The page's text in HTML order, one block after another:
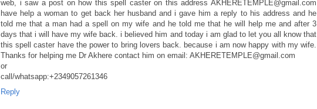
web, i saw a post on how this spell caster on this address AKHERETEMPLE@gmail.com
have help a woman to get back her husband and i gave him a reply to his address and he
told me that a man had a spell on my wife and he told me that he will help me and after 3
days that i will have my wife back. i believed him and today i am glad to let you all know that
this spell caster have the power to bring lovers back. because i am now happy with my wife.
Thanks for helping me Dr Akhere contact him on email: AKHERETEMPLE@gmail.com
or
call/whatsapp:+2349057261346
Reply